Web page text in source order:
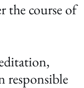
the course of
responsible